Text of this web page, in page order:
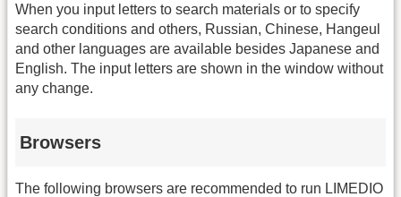
When you input letters to search materials or to specify
search conditions and others, Russian, Chinese, Hangeul
and other languages are available besides Japanese and
English. The input letters are shown in the window without
any change.
Browsers
The following browsers are recommended to run LIMEDIO